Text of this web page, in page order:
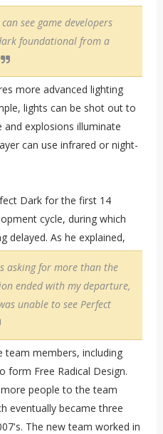
see game developers
foundational from a
more advanced lighting
lights can be shot out to
explosions illuminate
can use infrared or night-
Dark for the first 14
cycle, during which
delayed. As he explained,
asking for more than the
ended with my departure,
unable to see Perfect
team members, including
form Free Radical Design.
people to the team
eventually became three
The new team worked in